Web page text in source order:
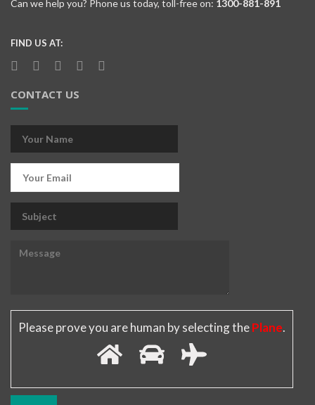
Can we help you? Phone us today, toll-free on: 1300-881-891
FIND US AT:
CONTACT US
Please prove you are human by selecting thePlane.